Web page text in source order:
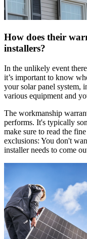
How does their
installers?
In the unlikely event
it’s important to know
your solar panel system,
various equipment and
The workmanship
performs. It's typically
make sure to read the
exclusions: You don't
installer needs to come